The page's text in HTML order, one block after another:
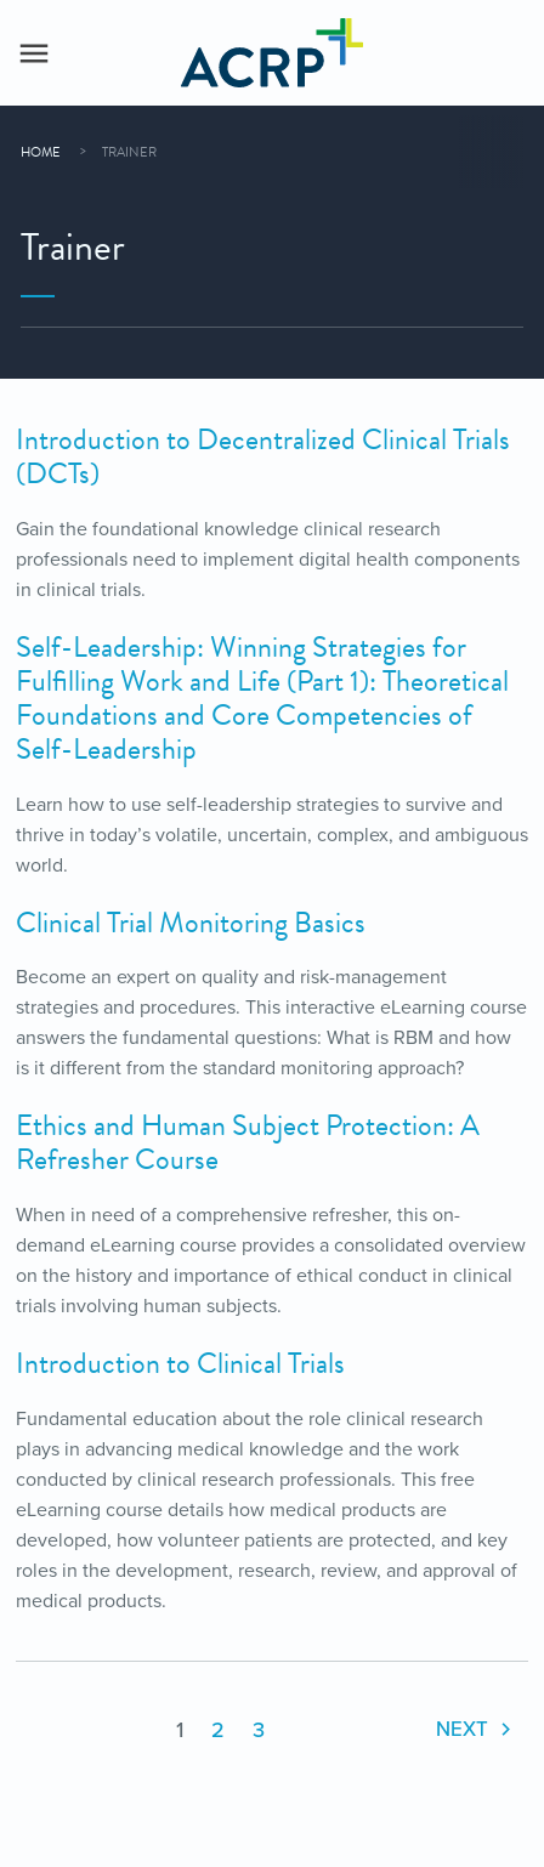
HOME TRAINER
Trainer
Introduction to Decentralized Clinical Trials
(DCTs)
Gain the foundational knowledge clinical research
professionals need to implement digital health components
in clinical trials.
Self-Leadership: Winning Strategies for
Fulfilling Work and Life (Part 1): Theoretical
Foundations and Core Competencies of
Self-Leadership
Learn how to use self-leadership strategies to survive and
thrive in today’s volatile, uncertain, complex, and ambiguous
world.
Clinical Trial Monitoring Basics
Become an expert on quality and risk-management
strategies and procedures. This interactive eLearning course
answers the fundamental questions: What is RBM and how
is it different from the standard monitoring approach?
Ethics and Human Subject Protection: A
Refresher Course
When in need of a comprehensive refresher, this on-
demand eLearning course provides a consolidated overview
on the history and importance of ethical conduct in clinical
trials involving human subjects.
Introduction to Clinical Trials
Fundamental education about the role clinical research
plays in advancing medical knowledge and the work
conducted by clinical research professionals. This free
eLearning course details how medical products are
developed, how volunteer patients are protected, and key
roles in the development, research, review, and approval of
medical products.
1 2 3 NEXT